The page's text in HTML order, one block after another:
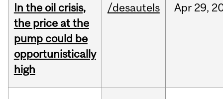
In the oil crisis,
the price at the
pump could be
opportunistically
high
/desautels Apr 29,